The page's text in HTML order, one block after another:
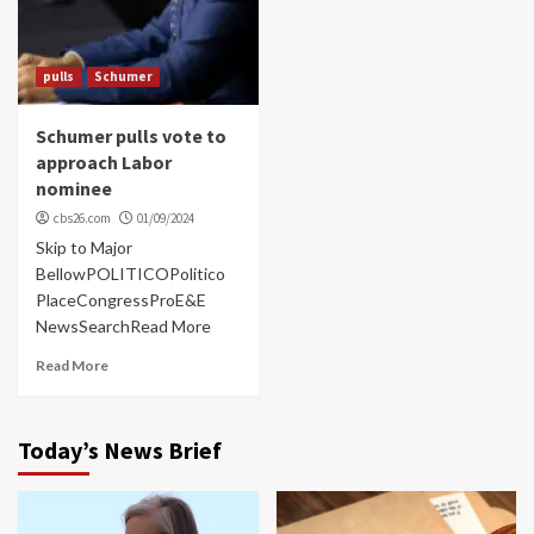
pulls Schumer
Schumer pulls vote to
approach Labor
nominee
cbs26.com 01/09/2024
Skip to Major
BellowPOLITICOPolitico
PlaceCongressProE&E
NewsSearchRead More
Read More
Today’s News Brief